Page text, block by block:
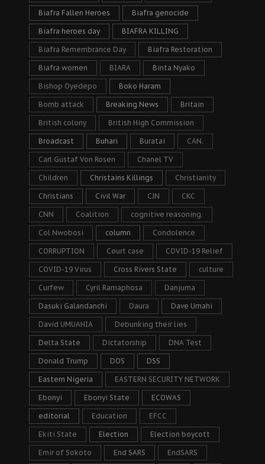
Biafra Fallen Heroes Biafra genocide
Biafra heroes day BIAFRA KILLING
Biafra Remembrance Day Biafra Restoration
Biafra women BIARA Binta Nyako
Bishop Oyedepo Boko Haram
Bomb attack Breaking News Britain
British colony British High Commission
Broadcast Buhari Buratai CAN.
Carl Gustaf Von Rosen Chanel TV
Children Christains Killings Christianity
Christians Civil War CJN CKC
CNN Coalition cognitive reasoning.
Col Nwobosi column Condolence
CORRUPTION Court case COVID-19 Relief
COVID-19 Virus Cross Rivers State culture
Curfew Cyril Ramaphosa Danjuma
Dasuki Galandanchi Daura Dave Umahi
David UMUAHIA Debunking their lies
Delta State Dictatorship DNA Test
Donald Trump DOS DSS
Eastern Nigeria EASTERN SECURITY NETWORK
Ebonyi Ebonyi State ECOWAS
editorial Education EFCC
Ekiti State Election Election boycott
Emir of Sokoto End SARS EndSARS